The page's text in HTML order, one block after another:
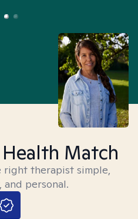
Match
right therapist simple,
and personal.